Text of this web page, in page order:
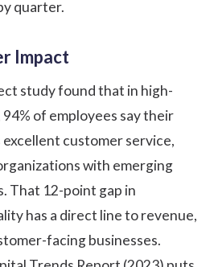
quarter.
Impact
studyfound that in high-
of employees say their
customer service,
with emerging
That 12-point gap in
has a direct line to revenue,
facing businesses.